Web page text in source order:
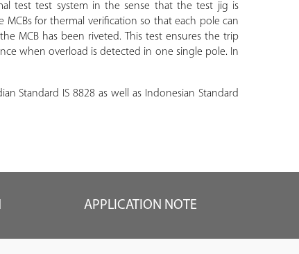
test test system in the sense that the test jig is
for thermal verification so that each pole can
MCB has been riveted. This test ensures the trip
when overload is detected in one single pole. In
Standard IS 8828 as well as Indonesian Standard
APPLICATION NOTE